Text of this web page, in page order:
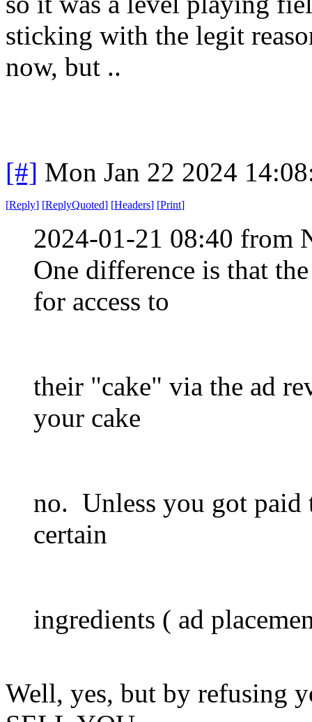
sticking with the legit
now, but ..
[#] Mon Jan 22 2024
[Reply] [ReplyQuoted] [Headers] [Print]
2024-01-21 08:40 from
One difference is that
for access to
their "cake" via the ad
your cake
no. Unless you got paid
certain
ingredients ( ad
Well, yes, but by refusing